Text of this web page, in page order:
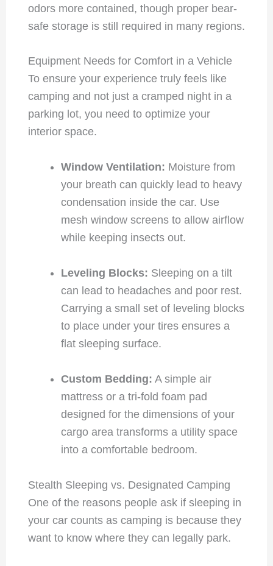
odors more contained, though proper bear-
safe storage is still required in many regions.
Equipment Needs for Comfort in a Vehicle
To ensure your experience truly feels like
camping and not just a cramped night in a
parking lot, you need to optimize your
interior space.
Window Ventilation: Moisture from
your breath can quickly lead to heavy
condensation inside the car. Use
mesh window screens to allow airflow
while keeping insects out.
Leveling Blocks: Sleeping on a tilt
can lead to headaches and poor rest.
Carrying a small set of leveling blocks
to place under your tires ensures a
flat sleeping surface.
Custom Bedding: A simple air
mattress or a tri-fold foam pad
designed for the dimensions of your
cargo area transforms a utility space
into a comfortable bedroom.
Stealth Sleeping vs. Designated Camping
One of the reasons people ask if sleeping in
your car counts as camping is because they
want to know where they can legally park.